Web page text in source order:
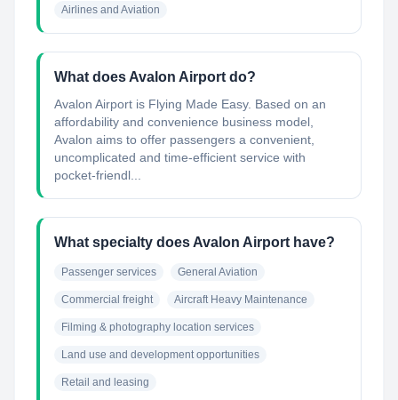
Airlines and Aviation
What does Avalon Airport do?
Avalon Airport is Flying Made Easy. Based on an
affordability and convenience business model,
Avalon aims to offer passengers a convenient,
uncomplicated and time-efficient service with
pocket-friendl...
What specialty does Avalon Airport have?
Passenger services General Aviation
Commercial freight Aircraft Heavy Maintenance
Filming & photography location services
Land use and development opportunities
Retail and leasing